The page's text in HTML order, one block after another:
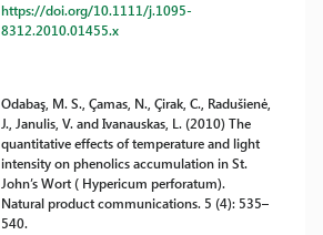
https://doi.org/10.1111/j.1095-
8312.2010.01455.x
Odabaş, M. S., Çamas, N., Çirak, C., Radušienė,
J., Janulis, V. and Ivanauskas, L. (2010) The
quantitative effects of temperature and light
intensity on phenolics accumulation in St.
John’s Wort ( Hypericum perforatum).
Natural product communications. 5 (4): 535–
540.